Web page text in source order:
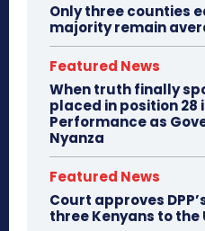
Only three counties
majority remain
Featured News
When truth finally
placed in position 28
Performance as
Nyanza
Featured News
Court approves
three Kenyans to the